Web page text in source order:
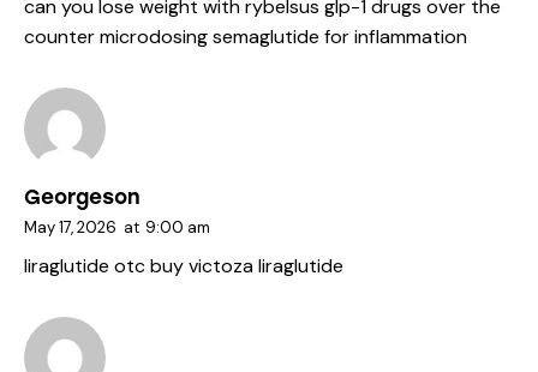
can you lose weight with rybelsus glp-1 drugs over the
countermicrodosing semaglutide for inflammation
Georgeson
May 17, 2026 at 9:00 am
liraglutide otcbuy victozaliraglutide